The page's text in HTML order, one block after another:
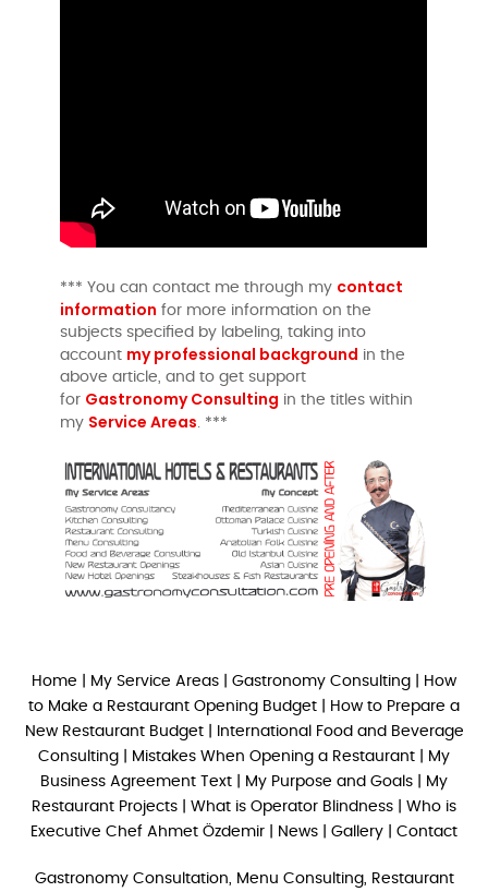
*** You can contact me through my contact
information for more information on the
subjects specified by labeling, taking into
account my professional background in the
above article, and to get support
for Gastronomy Consulting in the titles within
my Service Areas. ***
Home My Service Areas Gastronomy Consulting
How
to Make a Restaurant Opening Budget
How to Prepare a
New Restaurant Budget|
International Food and Beverage
Consulting
Mistakes When Opening a Restaurant
My
Business Agreement Text
My Purpose and Goals
My
Restaurant Projects
What is Operator Blindness
Who is
Executive Chef Ahmet Özdemir
News Gallery Contact
Gastronomy Consultation, Menu Consulting, Restaurant